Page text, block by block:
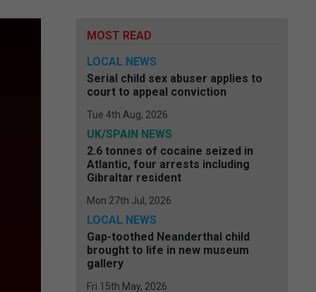
MOST READ
LOCAL NEWS
Serial child sex abuser applies to
court to appeal conviction
Tue 4th Aug, 2026
UK/SPAIN NEWS
2.6 tonnes of cocaine seized in
Atlantic, four arrests including
Gibraltar resident
Mon 27th Jul, 2026
LOCAL NEWS
Gap-toothed Neanderthal child
brought to life in new museum
gallery
Fri 15th May, 2026